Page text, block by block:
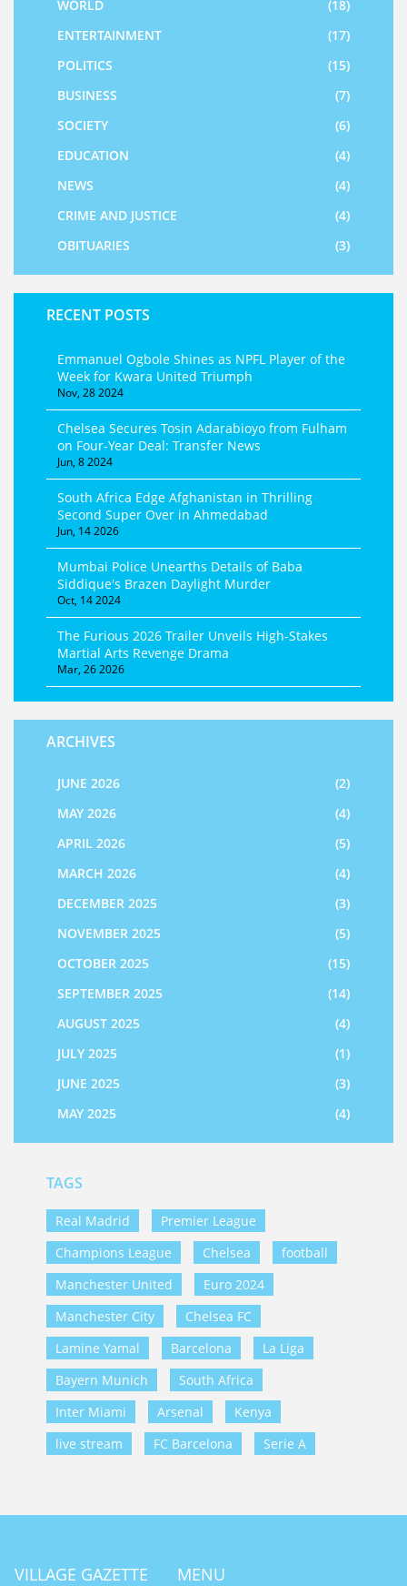
WORLD
(18)
ENTERTAINMENT
(17)
POLITICS
(15)
BUSINESS
(7)
SOCIETY
(6)
EDUCATION
(4)
NEWS
(4)
CRIME AND JUSTICE
(4)
OBITUARIES
(3)
RECENT POSTS
Emmanuel Ogbole Shines as NPFL Player of the
Week for Kwara United Triumph
Nov, 28 2024
Chelsea Secures Tosin Adarabioyo from Fulham
on Four-Year Deal: Transfer News
Jun, 8 2024
South Africa Edge Afghanistan in Thrilling
Second Super Over in Ahmedabad
Jun, 14 2026
Mumbai Police Unearths Details of Baba
Siddique's Brazen Daylight Murder
Oct, 14 2024
The Furious 2026 Trailer Unveils High-Stakes
Martial Arts Revenge Drama
Mar, 26 2026
ARCHIVES
JUNE 2026
(2)
MAY 2026
(4)
APRIL 2026
(5)
MARCH 2026
(4)
DECEMBER 2025
(3)
NOVEMBER 2025
(5)
OCTOBER 2025
(15)
SEPTEMBER 2025
(14)
AUGUST 2025
(4)
JULY 2025
(1)
JUNE 2025
(3)
MAY 2025
(4)
TAGS
Real Madrid
Premier League
Champions League
Chelsea
football
Manchester United
Euro 2024
Manchester City
Chelsea FC
Lamine Yamal
Barcelona
La Liga
Bayern Munich
South Africa
Inter Miami
Arsenal
Kenya
live stream
FC Barcelona Serie A
VILLAGE GAZETTE MENU